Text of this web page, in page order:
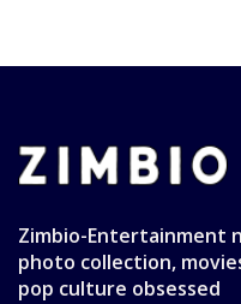
Zimbio-Entertainment
photo collection,
pop culture obsessed